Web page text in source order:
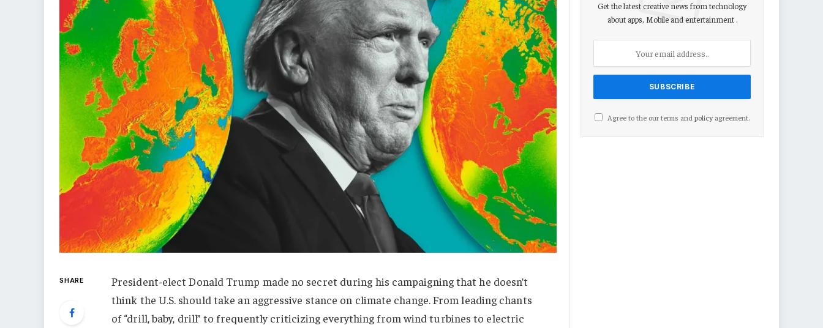
SHARE
President-elect Donald Trump made no secret during his campaigning that he doesn’t
think the U.S. should take an aggressive stance on climate change. From leading chants
of “drill, baby, drill” to frequently criticizing everything from wind turbines to electric
Get the latest creative news from technology
about apps, Mobile and entertainment .
Agree to the our terms and policyagreement.